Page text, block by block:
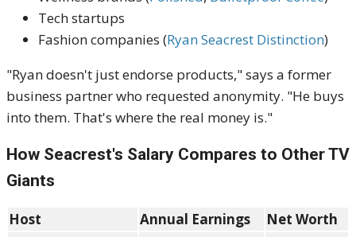
Tech startups
Fashion companies (Ryan Seacrest Distinction)
"Ryan doesn't just endorse products," says a former
business partner who requested anonymity. "He buys
into them. That's where the real money is."
How Seacrest's Salary Compares to Other TV
Giants
Host Annual Earnings
Net Worth